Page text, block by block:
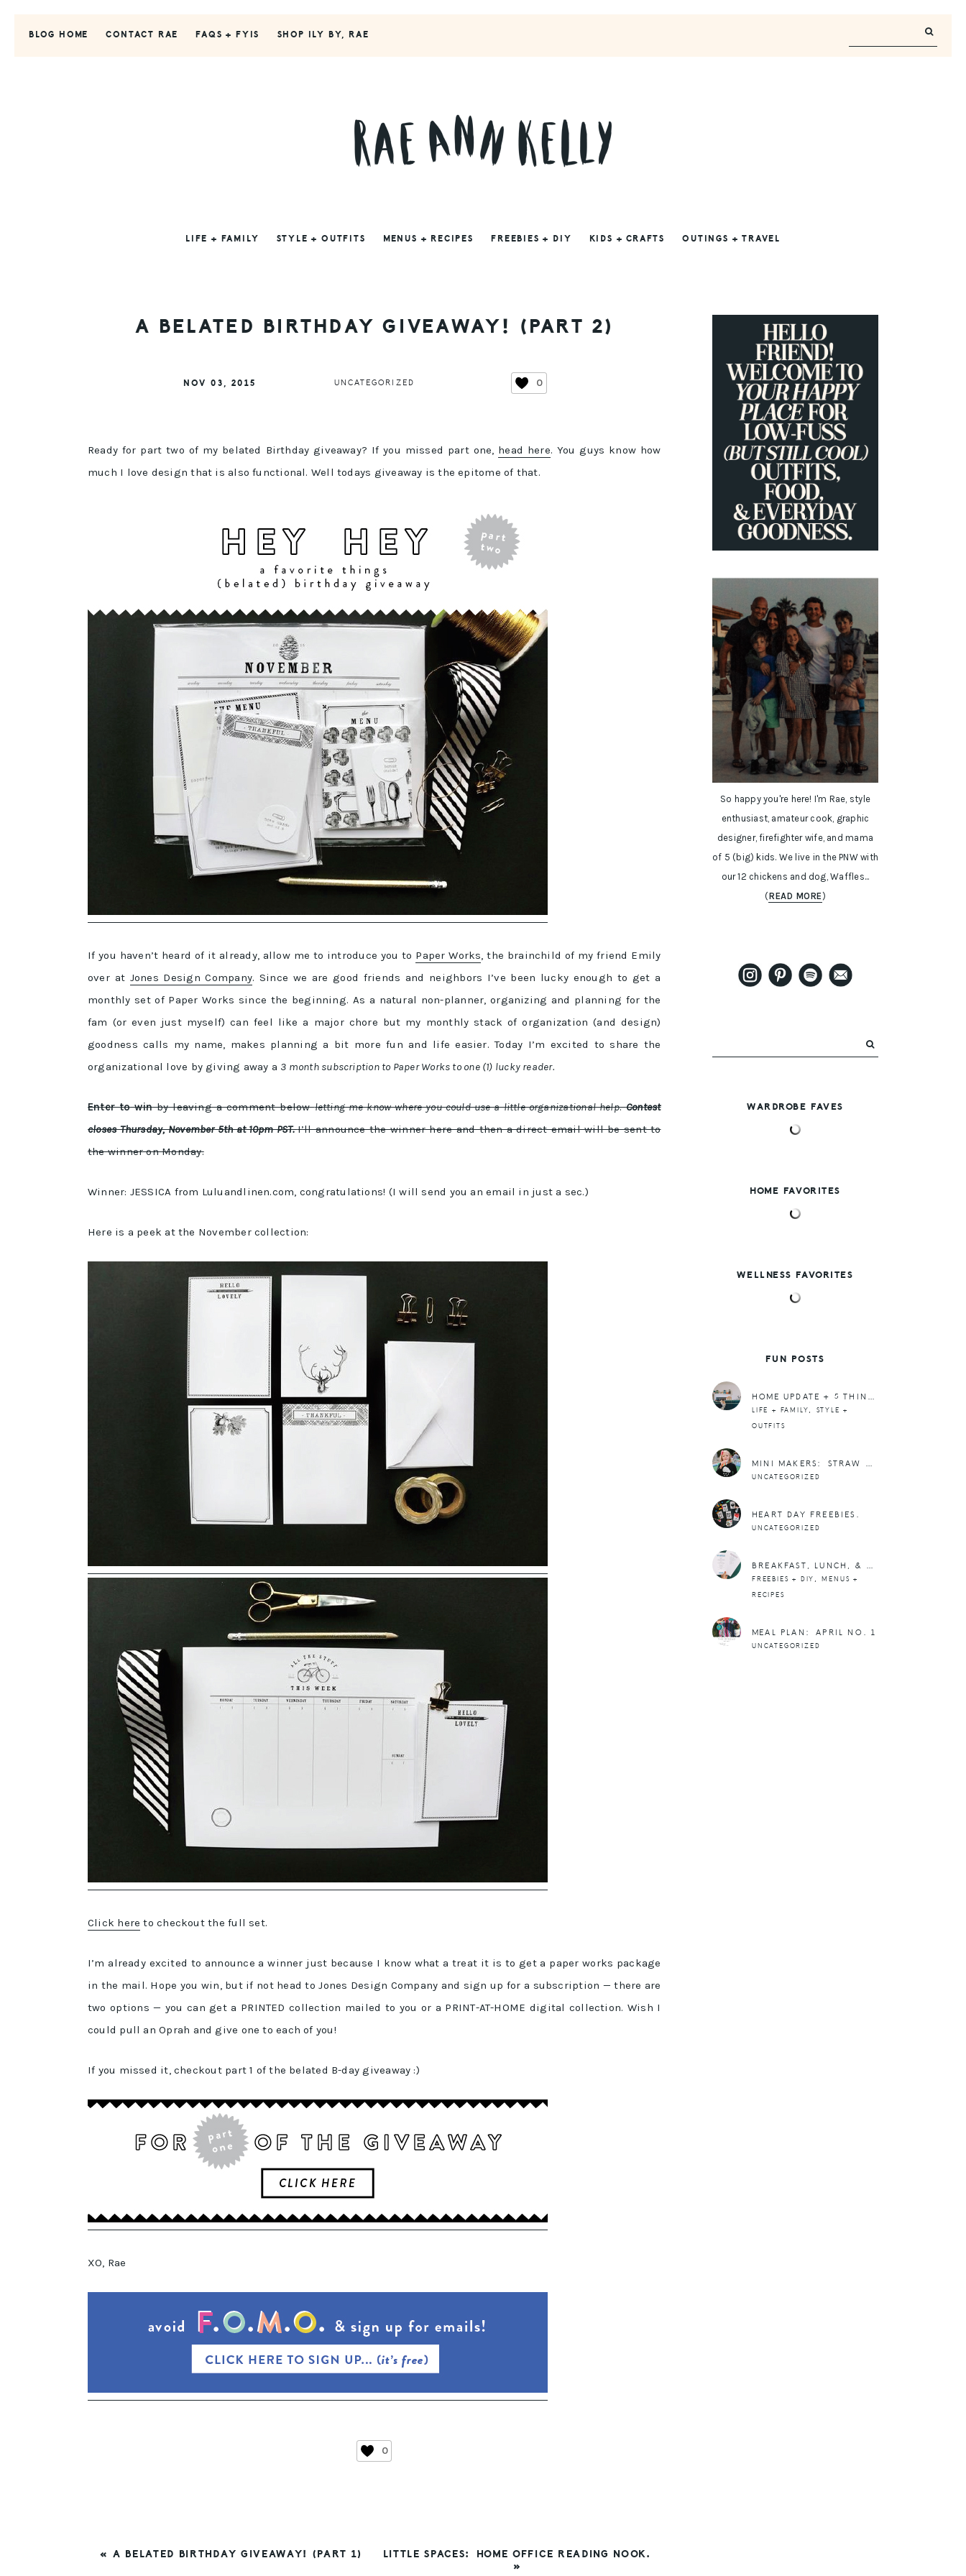
BLOG HOME CONTACT RAE FAQS + FYIS SHOP ILY BY, RAE
LIFE + FAMILY STYLE + OUTFITS MENUS + RECIPES FREEBIES + DIY KIDS + CRAFTS OUTINGS + TRAVEL
A BELATED BIRTHDAY GIVEAWAY! (PART 2)
NOV 03, 2015 UNCATEGORIZED 0
Ready for part two of my belated Birthday giveaway? If you missed part one, head here. You guys know how
much I love design that is also functional. Well todays giveaway is the epitome of that.
If you haven’t heard of it already, allow me to introduce you to Paper Works, the brainchild of my friend Emily
over at Jones Design Company. Since we are good friends and neighbors I’ve been lucky enough to get a
monthly set of Paper Works since the beginning. As a natural non-planner, organizing and planning for the
fam (or even just myself) can feel like a major chore but my monthly stack of organization (and design)
goodness calls my name, makes planning a bit more fun and life easier. Today I’m excited to share the
organizational love by giving away a 3 month subscription to Paper Works to one (1) lucky reader.
Enter to winby leaving a comment belowletting me know where you could use a little organizational help.Contest
closes Thursday, November 5th at 10pm PST.I’ll announce the winner here and then a direct email will be sent to
the winner on Monday.
Winner: JESSICA from Luluandlinen.com, congratulations! (I will send you an email in just a sec.)
Here is a peek at the November collection:
Click here to checkout the full set.
I’m already excited to announce a winner just because I know what a treat it is to get a paper works package
in the mail. Hope you win, but if not head to Jones Design Company and sign up for a subscription — there are
two options — you can get a PRINTED collection mailed to you or a PRINT-AT-HOME digital collection. Wish I
could pull an Oprah and give one to each of you!
If you missed it, checkout part 1 of the belated B-day giveaway :)
XO, Rae
0
PREVIOUS
« A BELATED BIRTHDAY GIVEAWAY! (PART 1)
NEXT
LITTLE SPACES: HOME OFFICE READING NOOK.
»
PRIMARY
SIDEBAR
So happy you're here! I'm Rae, style
enthusiast, amateur cook, graphic
designer, firefighter wife, and mama
of 5 (big) kids. We live in the PNW with
our 12 chickens and dog, Waffles...
(READ MORE)
WARDROBE FAVES
HOME FAVORITES
WELLNESS FAVORITES
FUN POSTS
HOME UPDATE + 5 THINGS
LIFE + FAMILY, STYLE +
OUTFITS
MINI MAKERS: STRAW WIND PIPE
UNCATEGORIZED
HEART DAY FREEBIES.
UNCATEGORIZED
BREAKFAST, LUNCH, & SNACK IDEAS (FREE PRINTABLE LISTS)
FREEBIES + DIY ,MENUS +
RECIPES
MEAL PLAN: APRIL NO. 1
UNCATEGORIZED